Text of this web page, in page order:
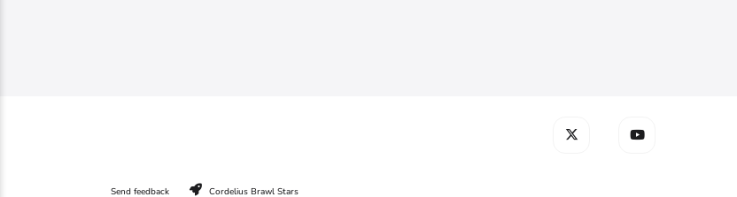
Send feedback Cordelius Brawl Stars